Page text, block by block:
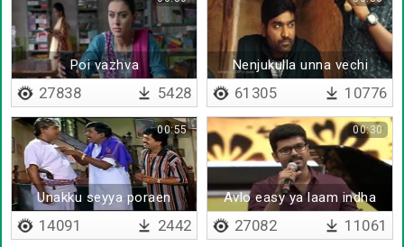
Poi vazhva
27838 5428
Nenjukulla unna vechi
61305 10776
Unakku seyya poraen
kaariyam
00:55
14091 2442
Avlo easy ya laam indha
ulagathula
00:30
27082 11061